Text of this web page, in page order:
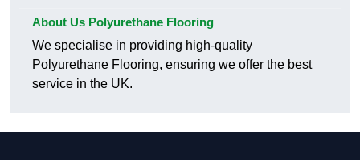
About Us Polyurethane Flooring
We specialise in providing high-quality
Polyurethane Flooring, ensuring we offer the best
service in the UK.